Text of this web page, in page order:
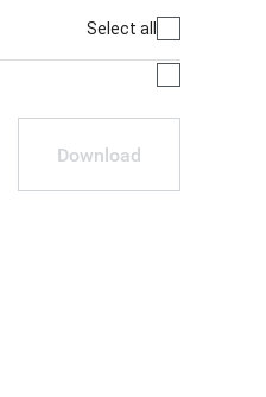
Select all
Download